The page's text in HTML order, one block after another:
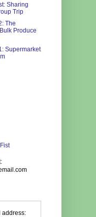
Sharing
Trip
The
Produce
Supermarket
address: